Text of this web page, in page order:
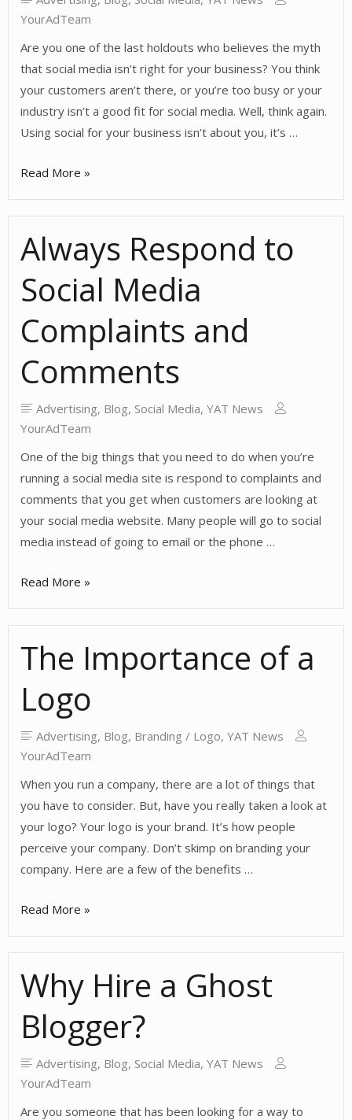
YourAdTeam
Are you one of the last holdouts who believes the myth
that social media isn’t right for your business? You think
your customers aren’t there, or you’re too busy or your
industry isn’t a good fit for social media. Well, think again.
Using social for your business isn’t about you, it’s …
Social
Isn’t
Right
for
Your
Business
Read More »
Always Respond to
Social Media
Complaints and
Comments
Advertising, Blog, Social Media, YAT News
YourAdTeam
One of the big things that you need to do when you’re
running a social media site is respond to complaints and
comments that you get when customers are looking at
your social media website. Many people will go to social
media instead of going to email or the phone …
Always
to
Social
Media
Complaints
and
Comments
Read More »
The Importance of a
Logo
Advertising, Blog, Branding / Logo, YAT News
YourAdTeam
When you run a company, there are a lot of things that
you have to consider. But, have you really taken a look at
your logo? Your logo is your brand. It’s how people
perceive your company. Don’t skimp on branding your
company. Here are a few of the benefits …
The
of
a
Logo
Read More »
Why Hire a Ghost
Blogger?
Advertising, Blog, Social Media, YAT News
YourAdTeam
Are you someone that has been looking for a way to